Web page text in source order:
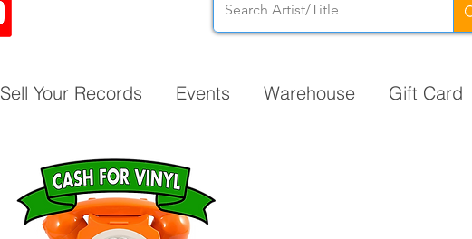
Sell Your Records Events Warehouse Gift Card